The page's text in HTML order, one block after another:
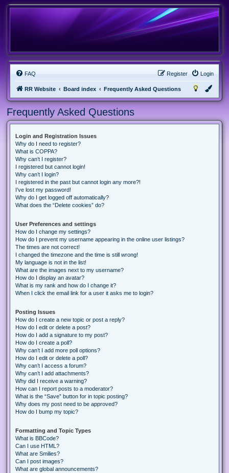
FAQ Login
Register
RR Website Board index Frequently Asked Questions
Frequently Asked Questions
Login and Registration Issues
Why do I need to register?
What is COPPA?
Why can’t I register?
I registered but cannot login!
Why can’t I login?
I registered in the past but cannot login any more?!
I’ve lost my password!
Why do I get logged off automatically?
What does the “Delete cookies” do?
User Preferences and settings
How do I change my settings?
How do I prevent my username appearing in the online user listings?
The times are not correct!
I changed the timezone and the time is still wrong!
My language is not in the list!
What are the images next to my username?
How do I display an avatar?
What is my rank and how do I change it?
When I click the email link for a user it asks me to login?
Posting Issues
How do I create a new topic or post a reply?
How do I edit or delete a post?
How do I add a signature to my post?
How do I create a poll?
Why can’t I add more poll options?
How do I edit or delete a poll?
Why can’t I access a forum?
Why can’t I add attachments?
Why did I receive a warning?
How can I report posts to a moderator?
What is the “Save” button for in topic posting?
Why does my post need to be approved?
How do I bump my topic?
Formatting and Topic Types
What is BBCode?
Can I use HTML?
What are Smilies?
Can I post images?
What are global announcements?